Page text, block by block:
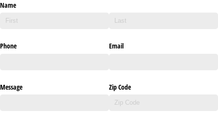
Name
Phone Email
Message Zip Code